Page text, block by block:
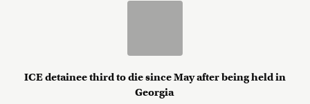
ICE detainee third to die since May after being held in
Georgia